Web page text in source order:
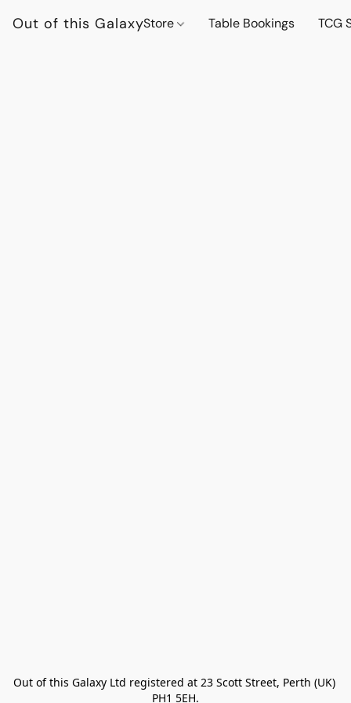
Out of this GalaxyStore Table Bookings TCG
Out of this Galaxy Ltd registered at 23 Scott Street, Perth (UK)
PH1 5EH.